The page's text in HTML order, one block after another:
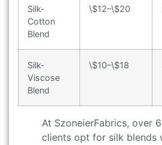
Silk-
Cotton
Blend
\$12–\$20
Silk-
Viscose
Blend
\$10–\$18
At SzoneierFabrics, over
clients opt for silk blends